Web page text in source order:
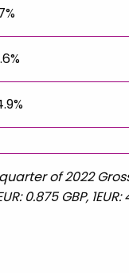
of 2022 Gross
0.875 GBP,